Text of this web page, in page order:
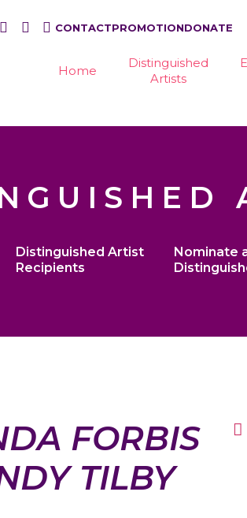
CONTACTPROMOTIONDONATE
Home
Distinguished
Artists
Distinguished Artist
Recipients
Nominate
FORBIS
TILBY